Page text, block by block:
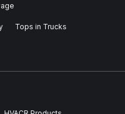
Tops in Trucks